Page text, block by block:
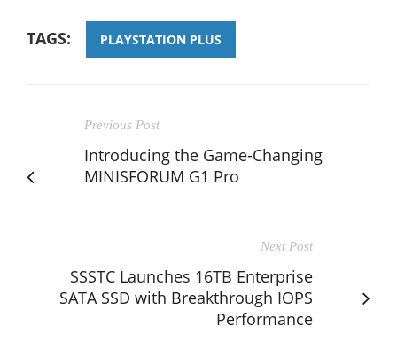
TAGS: PLAYSTATION PLUS
Previous Post
Introducing the Game-Changing
MINISFORUM G1 Pro
Next Post
SSSTC Launches 16TB Enterprise
SATA SSD with Breakthrough IOPS
Performance